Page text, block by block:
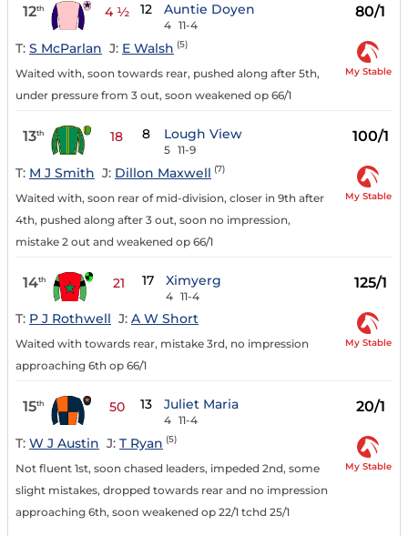
12th 4 ½ 12 Auntie Doyen
4 11-4
80/1
T: S McParlan J: E Walsh (5)
Waited with, soon towards rear, pushed along after 5th,
under pressure from 3 out, soon weakened op 66/1
My Stable
13th 18 8 Lough View
5 11-9
100/1
T: M J Smith J: Dillon Maxwell (7)
Waited with, soon rear of mid-division, closer in 9th after
4th, pushed along after 3 out, soon no impression,
mistake 2 out and weakened op 66/1
My Stable
14th 21 17 Ximyerg
4 11-4
125/1
T: P J Rothwell J: A W Short
Waited with towards rear, mistake 3rd, no impression
approaching 6th op 66/1
My Stable
15th 50 13 Juliet Maria
4 11-4
20/1
T: W J Austin J: T Ryan (5)
Not fluent 1st, soon chased leaders, impeded 2nd, some
slight mistakes, dropped towards rear and no impression
approaching 6th, soon weakened op 22/1 tchd 25/1
My Stable